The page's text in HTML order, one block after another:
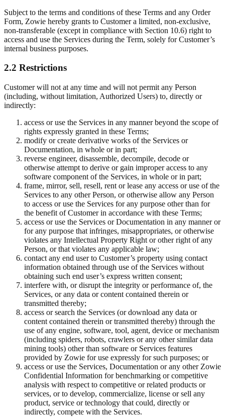
Subject to the terms and conditions of these Terms and any Order
Form, Zowie hereby grants to Customer a limited, non-exclusive,
non-transferable (except in compliance with Section 10.6) right to
access and use the Services during the Term, solely for Customer’s
internal business purposes.
2.2 Restrictions
Customer will not at any time and will not permit any Person
(including, without limitation, Authorized Users) to, directly or
indirectly:
access or use the Services in any manner beyond the scope of
rights expressly granted in these Terms;
modify or create derivative works of the Services or
Documentation, in whole or in part;
reverse engineer, disassemble, decompile, decode or
otherwise attempt to derive or gain improper access to any
software component of the Services, in whole or in part;
frame, mirror, sell, resell, rent or lease any access or use of the
Services to any other Person, or otherwise allow any Person
to access or use the Services for any purpose other than for
the benefit of Customer in accordance with these Terms;
access or use the Services or Documentation in any manner or
for any purpose that infringes, misappropriates, or otherwise
violates any Intellectual Property Right or other right of any
Person, or that violates any applicable law;
contact any end user to Customer’s property using contact
information obtained through use of the Services without
obtaining such end user’s express written consent;
interfere with, or disrupt the integrity or performance of, the
Services, or any data or content contained therein or
transmitted thereby;
access or search the Services (or download any data or
content contained therein or transmitted thereby) through the
use of any engine, software, tool, agent, device or mechanism
(including spiders, robots, crawlers or any other similar data
mining tools) other than software or Services features
provided by Zowie for use expressly for such purposes; or
access or use the Services, Documentation or any other Zowie
Confidential Information for benchmarking or competitive
analysis with respect to competitive or related products or
services, or to develop, commercialize, license or sell any
product, service or technology that could, directly or
indirectly, compete with the Services.